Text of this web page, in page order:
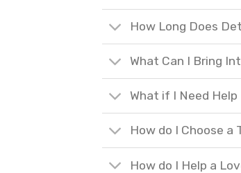
How Long Does
What Can I Bring
What if I Need
How do I Choose
How do I Help a